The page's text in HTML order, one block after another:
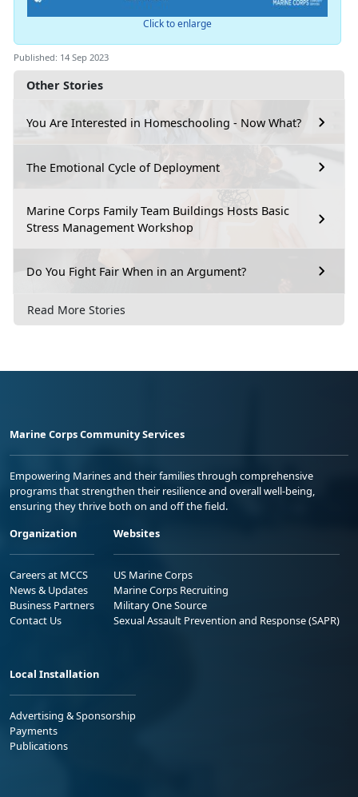
Other Stories
You Are Interested in Homeschooling - Now What?
The Emotional Cycle of Deployment
Marine Corps Family Team Buildings Hosts Basic
Stress Management Workshop
Do You Fight Fair When in an Argument?
Read More Stories
Click to enlarge
Published: 14 Sep 2023
Marine Corps Community Services
Empowering Marines and their families through comprehensive
programs that strengthen their resilience and overall well-being,
ensuring they thrive both on and off the field.
Organization
Careers at MCCS
News & Updates
Business Partners
Contact Us
Websites
US Marine Corps
Marine Corps Recruiting
Military One Source
Sexual Assault Prevention and Response (SAPR)
Local Installation
Advertising & Sponsorship
Payments
Publications